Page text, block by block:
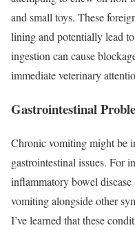
and small toys. These
lining and potentially lead
ingestion can cause
immediate veterinary
Gastrointestinal
Chronic vomiting might be
gastrointestinal issues. For
inflammatory bowel
vomiting alongside other
I’ve learned that these